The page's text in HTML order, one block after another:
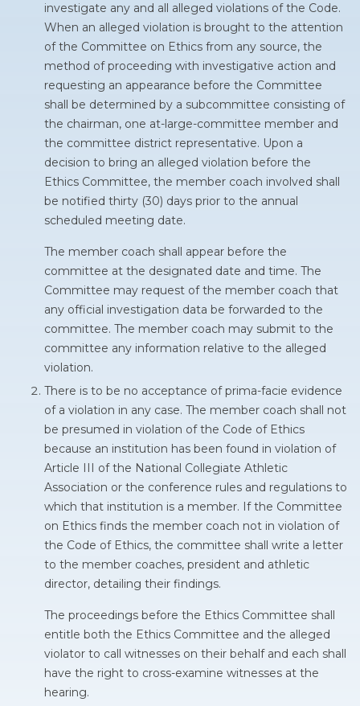
investigate any and all alleged violations of the Code.
When an alleged violation is brought to the attention
of the Committee on Ethics from any source, the
method of proceeding with investigative action and
requesting an appearance before the Committee
shall be determined by a subcommittee consisting of
the chairman, one at-large-committee member and
the committee district representative. Upon a
decision to bring an alleged violation before the
Ethics Committee, the member coach involved shall
be notified thirty (30) days prior to the annual
scheduled meeting date.
The member coach shall appear before the
committee at the designated date and time. The
Committee may request of the member coach that
any official investigation data be forwarded to the
committee. The member coach may submit to the
committee any information relative to the alleged
violation.
There is to be no acceptance of prima-facie evidence
of a violation in any case. The member coach shall not
be presumed in violation of the Code of Ethics
because an institution has been found in violation of
Article III of the National Collegiate Athletic
Association or the conference rules and regulations to
which that institution is a member. If the Committee
on Ethics finds the member coach not in violation of
the Code of Ethics, the committee shall write a letter
to the member coaches, president and athletic
director, detailing their findings.
The proceedings before the Ethics Committee shall
entitle both the Ethics Committee and the alleged
violator to call witnesses on their behalf and each shall
have the right to cross-examine witnesses at the
hearing.